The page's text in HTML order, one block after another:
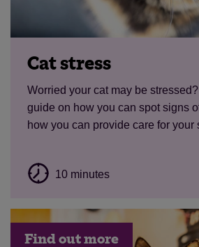
Cat stress
Worried your cat may be
guide on how you can spot signs
how you can provide care for your
10 minutes
Find out more